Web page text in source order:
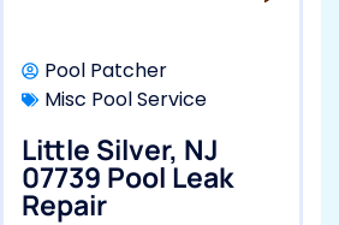
Pool Patcher
Misc Pool Service
Little Silver, NJ
07739 Pool Leak
Repair